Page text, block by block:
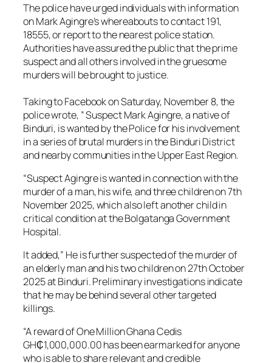
The police have urged individuals with information
on Mark Agingre’s whereabouts to contact 191,
18555, or report to the nearest police station.
Authorities have assured the public that the prime
suspect and all others involved in the gruesome
murders will be brought to justice.
Taking to Facebook on Saturday, November 8, the
police wrote, ” Suspect Mark Agingre, a native of
Binduri, is wanted by the Police for his involvement
in a series of brutal murders in the Binduri District
and nearby communities in the Upper East Region.
“Suspect Agingre is wanted in connection with the
murder of a man, his wife, and three children on 7th
November 2025, which also left another child in
critical condition at the Bolgatanga Government
Hospital.
It added,” He is further suspected of the murder of
an elderly man and his two children on 27th October
2025 at Binduri. Preliminary investigations indicate
that he may be behind several other targeted
killings.
“A reward of One Million Ghana Cedis
GH₵1,000,000.00 has been earmarked for anyone
who is able to share relevant and credible